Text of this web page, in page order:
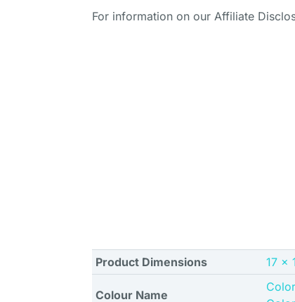
For information on our Affiliate
Product Dimensions ‎17 x
Colour Name